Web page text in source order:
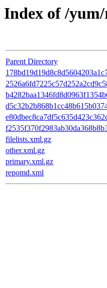
Index of /
Parent Directory
filelists.xml.gz
other.xml.gz
primary.xml.gz
repomd.xml